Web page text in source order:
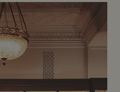
Google LLC
.mountstreetneighbourhood.com